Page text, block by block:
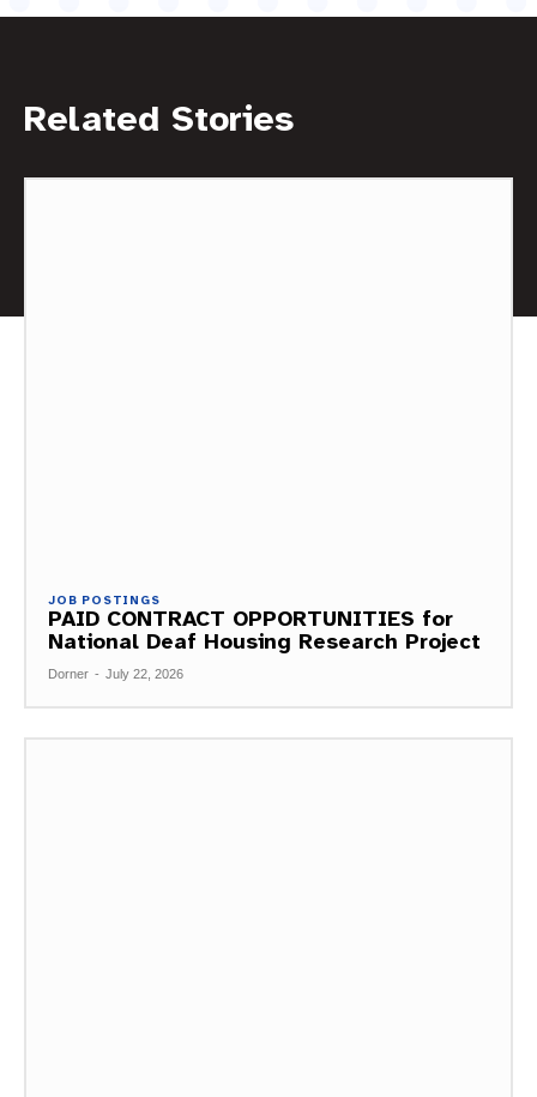
Related Stories
JOB POSTINGS
PAID CONTRACT OPPORTUNITIES for
National Deaf Housing Research Project
Dorner - July 22, 2026